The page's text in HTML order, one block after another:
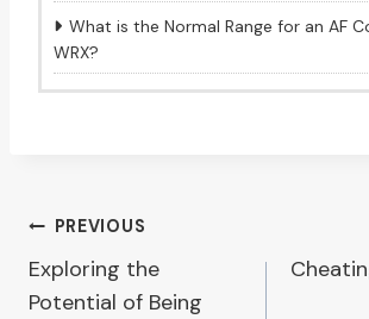
What is the Normal Range for an AF
WRX?
Post
navigation
PREVIOUS
Exploring the
Potential of Being